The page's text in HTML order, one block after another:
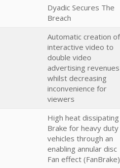
Dyadic Secures The
Breach
Automatic creation of
interactive video to
double video
advertising revenues
whilst decreasing
inconvenience for
viewers
High heat dissipating
Brake for heavy duty
vehicles through an
enabling annular disc
Fan effect (FanBrake)